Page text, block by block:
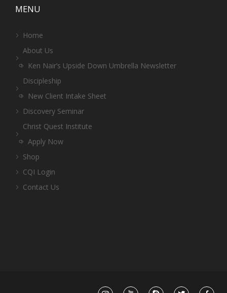
MENU
Home
About Us
Ken Nair’s Upside Down Umbrella Newsletter
Discipleship
New Client Intake Sheet
Discovery Seminar
Christ Quest Institute
Apply Now
Shop
CQI Login
Contact Us